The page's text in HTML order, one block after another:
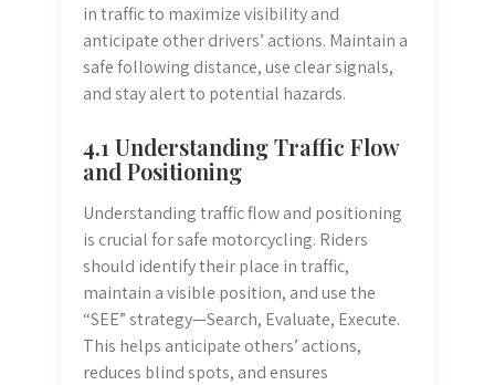
in traffic to maximize visibility and
anticipate other drivers’ actions. Maintain a
safe following distance, use clear signals,
and stay alert to potential hazards.
4.1 Understanding Traffic Flow
and Positioning
Understanding traffic flow and positioning
is crucial for safe motorcycling. Riders
should identify their place in traffic,
maintain a visible position, and use the
“SEE” strategy—Search, Evaluate, Execute.
This helps anticipate others’ actions,
reduces blind spots, and ensures